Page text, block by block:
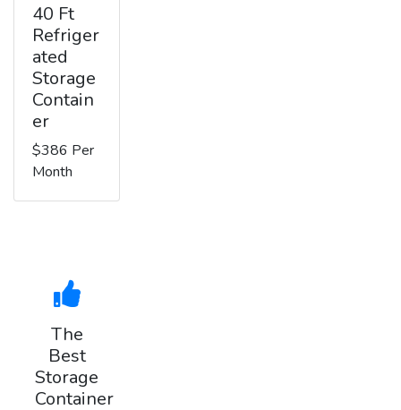
40 Ft
Refriger
ated
Storage
Contain
er
$386 Per
Month
The
Best
Storage
Container